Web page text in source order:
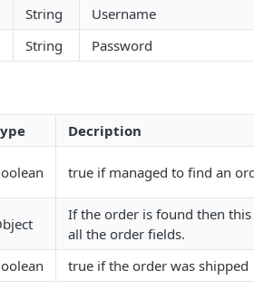
String
Username
String Password
Decription
true if managed to find an
If the order is found then
all the order fields.
true if the order was shipped